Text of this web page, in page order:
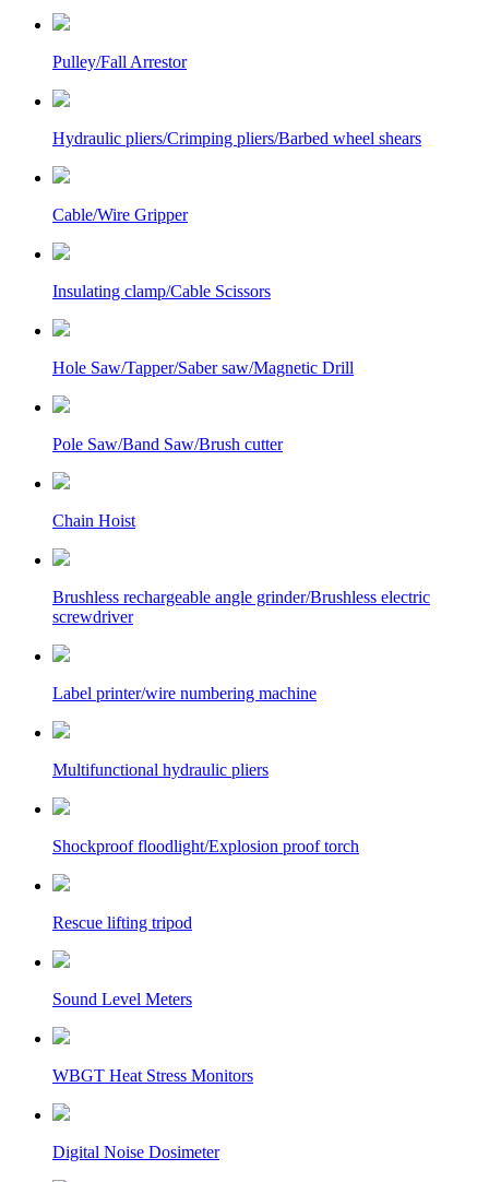
Pulley/Fall Arrestor
Hydraulic pliers/Crimping pliers/Barbed wheel shears
Cable/Wire Gripper
Insulating clamp/Cable Scissors
Hole Saw/Tapper/Saber saw/Magnetic Drill
Pole Saw/Band Saw/Brush cutter
Chain Hoist
Brushless rechargeable angle grinder/Brushless electric
screwdriver
Label printer/wire numbering machine
Multifunctional hydraulic pliers
Shockproof floodlight/Explosion proof torch
Rescue lifting tripod
Sound Level Meters
WBGT Heat Stress Monitors
Digital Noise Dosimeter